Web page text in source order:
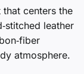
centers the
leather
atmosphere.